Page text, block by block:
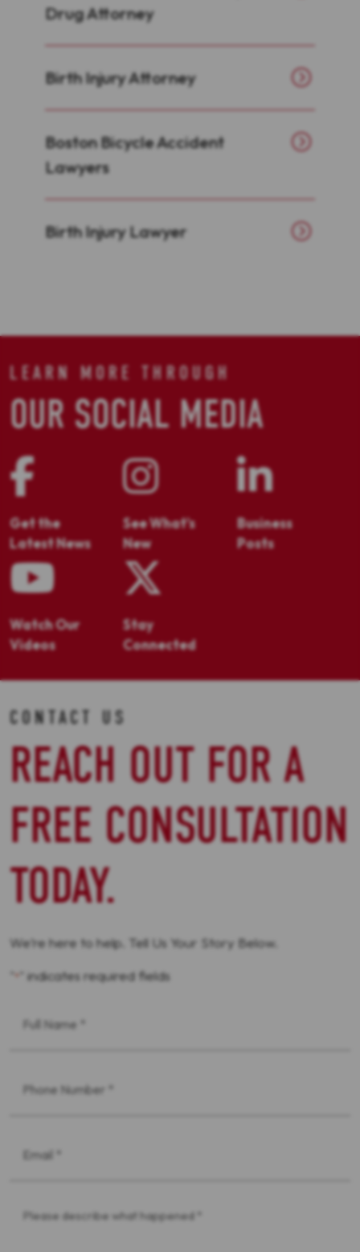
Drug Attorney
Birth Injury Attorney
Boston Bicycle Accident
Lawyers
Birth Injury Lawyer
LEARN MORE THROUGH
OUR SOCIAL MEDIA
Get the
Latest News
See What's
New
Business
Posts
Watch Our
Videos
Stay
Connected
CONTACT US
REACH OUT FOR A
FREE CONSULTATION
TODAY.
We’re here to help. Tell Us Your Story Below.
* " indicates required fields
Name